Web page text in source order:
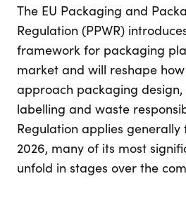
The EU Packaging and
Regulation (PPWR)
framework for packaging
market and will reshape how
approach packaging
labelling and waste
Regulation applies generally
2026, many of its most
unfold in stages over the